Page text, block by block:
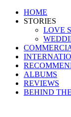
HOME
STORIES
LOVE
ALBUMS
REVIEWS
BEHIND